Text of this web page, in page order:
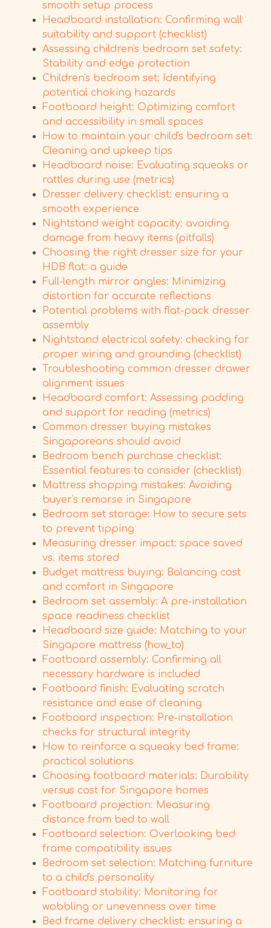
smooth setup process
Headboard installation: Confirming wall
suitability and support (checklist)
Assessing children's bedroom set safety:
Stability and edge protection
Children's bedroom set: Identifying
potential choking hazards
Footboard height: Optimizing comfort
and accessibility in small spaces
How to maintain your child's bedroom set:
Cleaning and upkeep tips
Headboard noise: Evaluating squeaks or
rattles during use (metrics)
Dresser delivery checklist: ensuring a
smooth experience
Nightstand weight capacity: avoiding
damage from heavy items (pitfalls)
Choosing the right dresser size for your
HDB flat: a guide
Full-length mirror angles: Minimizing
distortion for accurate reflections
Potential problems with flat-pack dresser
assembly
Nightstand electrical safety: checking for
proper wiring and grounding (checklist)
Troubleshooting common dresser drawer
alignment issues
Headboard comfort: Assessing padding
and support for reading (metrics)
Common dresser buying mistakes
Singaporeans should avoid
Bedroom bench purchase checklist:
Essential features to consider (checklist)
Mattress shopping mistakes: Avoiding
buyer's remorse in Singapore
Bedroom set storage: How to secure sets
to prevent tipping
Measuring dresser impact: space saved
vs. items stored
Budget mattress buying: Balancing cost
and comfort in Singapore
Bedroom set assembly: A pre-installation
space readiness checklist
Headboard size guide: Matching to your
Singapore mattress (how_to)
Footboard assembly: Confirming all
necessary hardware is included
Footboard finish: Evaluating scratch
resistance and ease of cleaning
Footboard inspection: Pre-installation
checks for structural integrity
How to reinforce a squeaky bed frame:
practical solutions
Choosing footboard materials: Durability
versus cost for Singapore homes
Footboard projection: Measuring
distance from bed to wall
Footboard selection: Overlooking bed
frame compatibility issues
Bedroom set selection: Matching furniture
to a child's personality
Footboard stability: Monitoring for
wobbling or unevenness over time
Bed frame delivery checklist: ensuring a